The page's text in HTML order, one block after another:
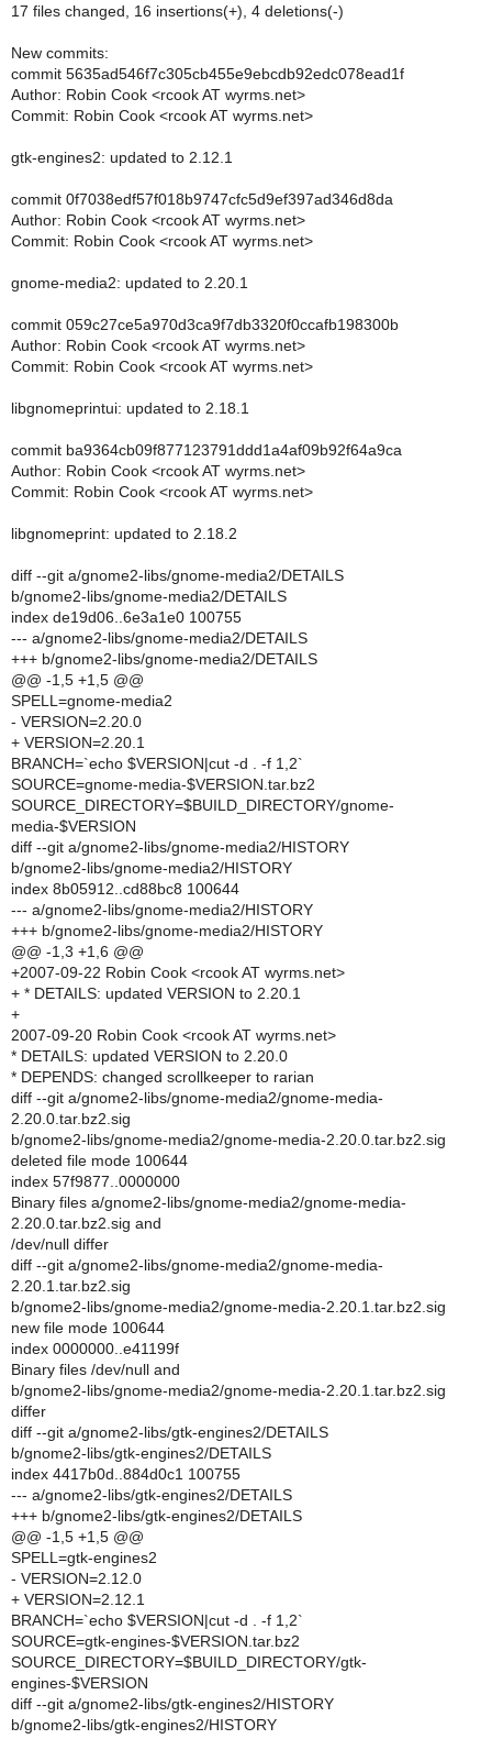
17 files changed, 16 insertions(+), 4 deletions(-)
New commits:
commit 5635ad546f7c305cb455e9ebcdb92edc078ead1f
Author: Robin Cook <rcook AT wyrms.net>
Commit: Robin Cook <rcook AT wyrms.net>
gtk-engines2: updated to 2.12.1
commit 0f7038edf57f018b9747cfc5d9ef397ad346d8da
Author: Robin Cook <rcook AT wyrms.net>
Commit: Robin Cook <rcook AT wyrms.net>
gnome-media2: updated to 2.20.1
commit 059c27ce5a970d3ca9f7db3320f0ccafb198300b
Author: Robin Cook <rcook AT wyrms.net>
Commit: Robin Cook <rcook AT wyrms.net>
libgnomeprintui: updated to 2.18.1
commit ba9364cb09f877123791ddd1a4af09b92f64a9ca
Author: Robin Cook <rcook AT wyrms.net>
Commit: Robin Cook <rcook AT wyrms.net>
libgnomeprint: updated to 2.18.2
diff --git a/gnome2-libs/gnome-media2/DETAILS
b/gnome2-libs/gnome-media2/DETAILS
index de19d06..6e3a1e0 100755
--- a/gnome2-libs/gnome-media2/DETAILS
+++ b/gnome2-libs/gnome-media2/DETAILS
@@ -1,5 +1,5 @@
SPELL=gnome-media2
- VERSION=2.20.0
+ VERSION=2.20.1
BRANCH=`echo $VERSION|cut -d . -f 1,2`
SOURCE=gnome-media-$VERSION.tar.bz2
SOURCE_DIRECTORY=$BUILD_DIRECTORY/gnome-
media-$VERSION
diff --git a/gnome2-libs/gnome-media2/HISTORY
b/gnome2-libs/gnome-media2/HISTORY
index 8b05912..cd88bc8 100644
--- a/gnome2-libs/gnome-media2/HISTORY
+++ b/gnome2-libs/gnome-media2/HISTORY
@@ -1,3 +1,6 @@
+2007-09-22 Robin Cook <rcook AT wyrms.net>
+ * DETAILS: updated VERSION to 2.20.1
+
2007-09-20 Robin Cook <rcook AT wyrms.net>
* DETAILS: updated VERSION to 2.20.0
* DEPENDS: changed scrollkeeper to rarian
diff --git a/gnome2-libs/gnome-media2/gnome-media-
2.20.0.tar.bz2.sig
b/gnome2-libs/gnome-media2/gnome-media-2.20.0.tar.bz2.sig
deleted file mode 100644
index 57f9877..0000000
Binary files a/gnome2-libs/gnome-media2/gnome-media-
2.20.0.tar.bz2.sig and
/dev/null differ
diff --git a/gnome2-libs/gnome-media2/gnome-media-
2.20.1.tar.bz2.sig
b/gnome2-libs/gnome-media2/gnome-media-2.20.1.tar.bz2.sig
new file mode 100644
index 0000000..e41199f
Binary files /dev/null and
b/gnome2-libs/gnome-media2/gnome-media-2.20.1.tar.bz2.sig
differ
diff --git a/gnome2-libs/gtk-engines2/DETAILS
b/gnome2-libs/gtk-engines2/DETAILS
index 4417b0d..884d0c1 100755
--- a/gnome2-libs/gtk-engines2/DETAILS
+++ b/gnome2-libs/gtk-engines2/DETAILS
@@ -1,5 +1,5 @@
SPELL=gtk-engines2
- VERSION=2.12.0
+ VERSION=2.12.1
BRANCH=`echo $VERSION|cut -d . -f 1,2`
SOURCE=gtk-engines-$VERSION.tar.bz2
SOURCE_DIRECTORY=$BUILD_DIRECTORY/gtk-
engines-$VERSION
diff --git a/gnome2-libs/gtk-engines2/HISTORY
b/gnome2-libs/gtk-engines2/HISTORY